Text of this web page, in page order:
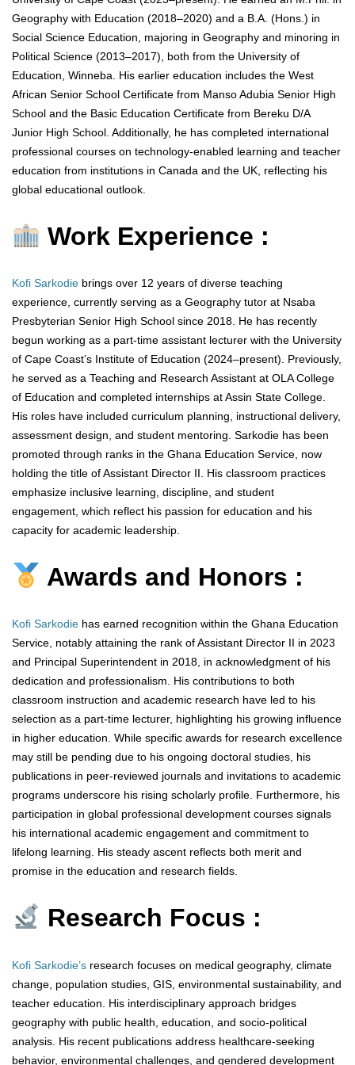
Geography with Education (2018–2020) and a B.A. (Hons.) in
Social Science Education, majoring in Geography and minoring in
Political Science (2013–2017), both from the University of
Education, Winneba. His earlier education includes the West
African Senior School Certificate from Manso Adubia Senior High
School and the Basic Education Certificate from Bereku D/A
Junior High School. Additionally, he has completed international
professional courses on technology-enabled learning and teacher
education from institutions in Canada and the UK, reflecting his
global educational outlook.
Work Experience :
Kofi Sarkodie brings over 12 years of diverse teaching
experience, currently serving as a Geography tutor at Nsaba
Presbyterian Senior High School since 2018. He has recently
begun working as a part-time assistant lecturer with the University
of Cape Coast’s Institute of Education (2024–present). Previously,
he served as a Teaching and Research Assistant at OLA College
of Education and completed internships at Assin State College.
His roles have included curriculum planning, instructional delivery,
assessment design, and student mentoring. Sarkodie has been
promoted through ranks in the Ghana Education Service, now
holding the title of Assistant Director II. His classroom practices
emphasize inclusive learning, discipline, and student
engagement, which reflect his passion for education and his
capacity for academic leadership.
Awards and Honors :
Kofi Sarkodie has earned recognition within the Ghana Education
Service, notably attaining the rank of Assistant Director II in 2023
and Principal Superintendent in 2018, in acknowledgment of his
dedication and professionalism. His contributions to both
classroom instruction and academic research have led to his
selection as a part-time lecturer, highlighting his growing influence
in higher education. While specific awards for research excellence
may still be pending due to his ongoing doctoral studies, his
publications in peer-reviewed journals and invitations to academic
programs underscore his rising scholarly profile. Furthermore, his
participation in global professional development courses signals
his international academic engagement and commitment to
lifelong learning. His steady ascent reflects both merit and
promise in the education and research fields.
Research Focus :
Kofi Sarkodie’s research focuses on medical geography, climate
change, population studies, GIS, environmental sustainability, and
teacher education. His interdisciplinary approach bridges
geography with public health, education, and socio-political
analysis. His recent publications address healthcare-seeking
behavior, environmental challenges, and gendered development